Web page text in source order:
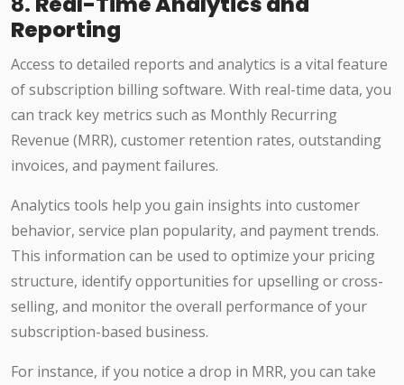
Reporting
Access to detailed reports and analytics is a vital feature
of subscription billing software. With real-time data, you
can track key metrics such as Monthly Recurring
Revenue (MRR), customer retention rates, outstanding
invoices, and payment failures.
Analytics tools help you gain insights into customer
behavior, service plan popularity, and payment trends.
This information can be used to optimize your pricing
structure, identify opportunities for upselling or cross-
selling, and monitor the overall performance of your
subscription-based business.
For instance, if you notice a drop in MRR, you can take